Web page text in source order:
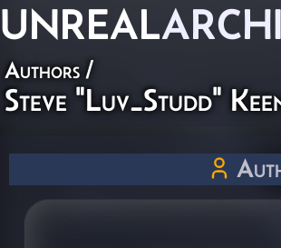
UNREAL
Authors /
Steve "Luv_Studd"